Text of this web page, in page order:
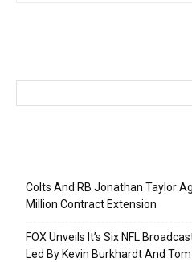
Colts And RB Jonathan Taylor
Million Contract Extension
FOX Unveils It’s Six NFL
Led By Kevin Burkhardt And